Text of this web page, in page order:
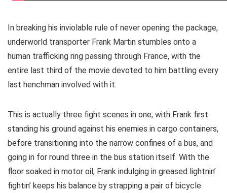
In breaking his inviolable rule of never opening the package,
underworld transporter Frank Martin stumbles onto a
human trafficking ring passing through France, with the
entire last third of the movie devoted to him battling every
last henchman involved with it.
This is actually three fight scenes in one, with Frank first
standing his ground against his enemies in cargo containers,
before transitioning into the narrow confines of a bus, and
going in for round three in the bus station itself. With the
floor soaked in motor oil, Frank indulging in greased lightnin’
fightin’ keeps his balance by strapping a pair of bicycle